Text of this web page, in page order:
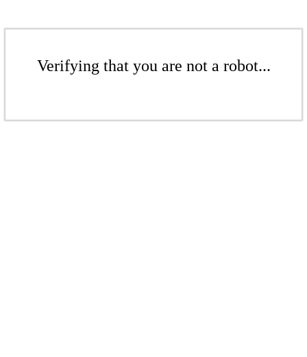
Verifying that you are not a robot...